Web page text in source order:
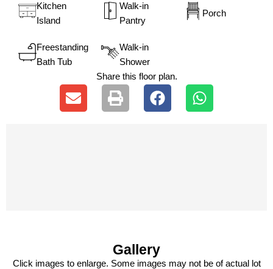
Kitchen
Island
Walk-in
Pantry
Porch
Freestanding
Bath Tub
Walk-in
Shower
Share this floor plan.
Gallery
Click images to enlarge. Some images may not be of actual lot